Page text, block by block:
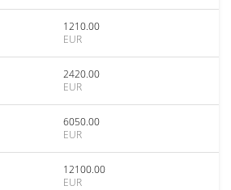
1210.00
EUR
2420.00
EUR
6050.00
EUR
12100.00
EUR